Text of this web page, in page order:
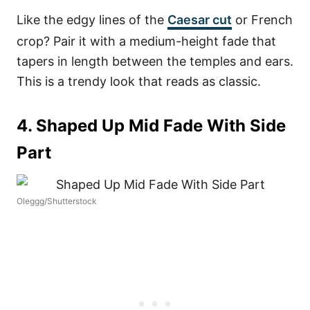
Like the edgy lines of the Caesar cut or French
crop? Pair it with a medium-height fade that
tapers in length between the temples and ears.
This is a trendy look that reads as classic.
4. Shaped Up Mid Fade With Side
Part
Oleggg/Shutterstock